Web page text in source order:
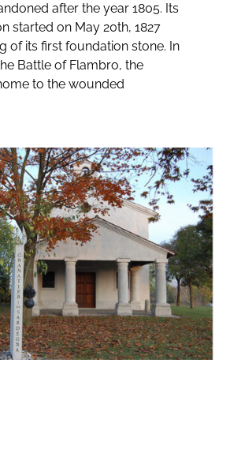
after the year 1805. Its
started on May 20th, 1827
of its first foundation stone. In
Battle of Flambro, the
to the wounded